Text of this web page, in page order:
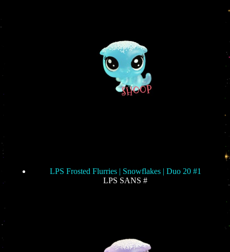
LPS Frosted Flurries | Snowflakes | Duo 20 #1
LPS SANS #